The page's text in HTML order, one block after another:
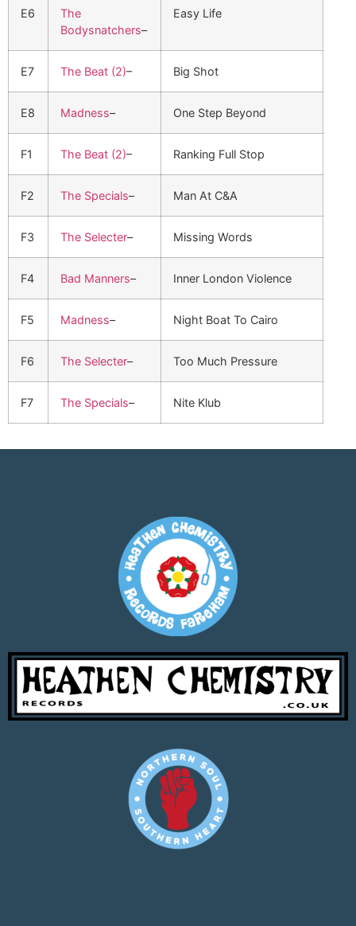
E6
The
Bodysnatchers–
Easy Life
E7 The Beat (2)– Big Shot
E8 Madness– One Step Beyond
F1 The Beat (2)– Ranking Full Stop
F2 The Specials– Man At C&A
F3 The Selecter– Missing Words
F4 Bad Manners– Inner London Violence
F5 Madness– Night Boat To Cairo
F6 The Selecter– Too Much Pressure
F7 The Specials– Nite Klub